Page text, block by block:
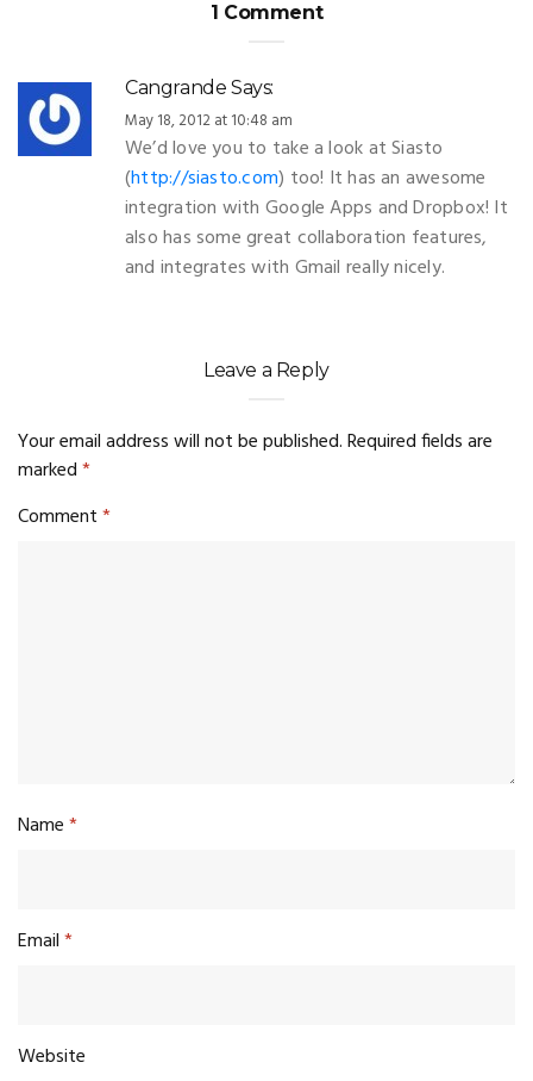
1 Comment
Cangrande Says:
May 18, 2012 at 10:48 am
We’d love you to take a look at Siasto
(http://siasto.com) too! It has an awesome
integration with Google Apps and Dropbox! It
also has some great collaboration features,
and integrates with Gmail really nicely.
Leave a Reply
Your email address will not be published.Required fields are
marked*
Comment*
Name*
Email*
Website